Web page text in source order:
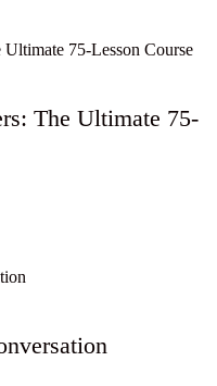
The Ultimate 75-